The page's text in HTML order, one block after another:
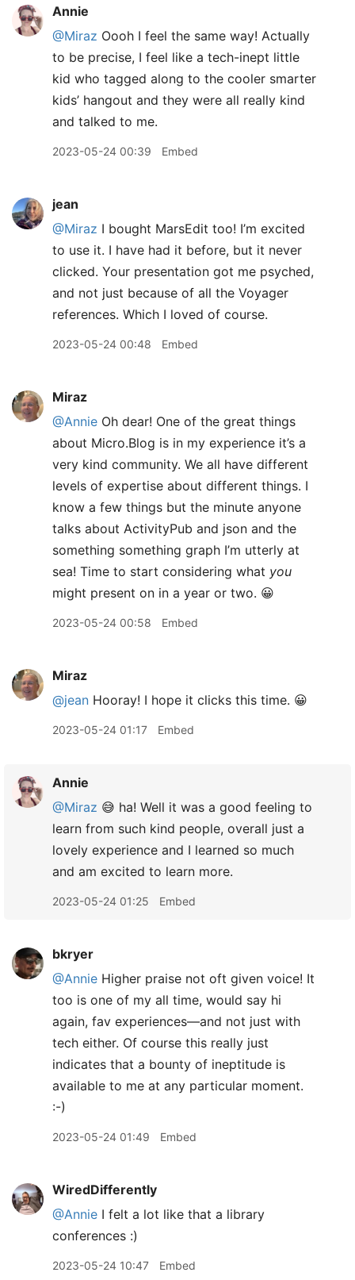
Annie
@Miraz Oooh I feel the same way! Actually
to be precise, I feel like a tech-inept little
kid who tagged along to the cooler smarter
kids’ hangout and they were all really kind
and talked to me.
2023-05-24 00:39 Embed
jean
@Miraz I bought MarsEdit too! I’m excited
to use it. I have had it before, but it never
clicked. Your presentation got me psyched,
and not just because of all the Voyager
references. Which I loved of course.
2023-05-24 00:48 Embed
Miraz
@Annie Oh dear! One of the great things
about Micro.Blog is in my experience it’s a
very kind community. We all have different
levels of expertise about different things. I
know a few things but the minute anyone
talks about ActivityPub and json and the
something something graph I’m utterly at
sea! Time to start considering what you
might present on in a year or two. 😀
2023-05-24 00:58 Embed
Miraz
@jean Hooray! I hope it clicks this time. 😀
2023-05-24 01:17 Embed
Annie
@Miraz 😅 ha! Well it was a good feeling to
learn from such kind people, overall just a
lovely experience and I learned so much
and am excited to learn more.
2023-05-24 01:25 Embed
bkryer
@Annie Higher praise not oft given voice! It
too is one of my all time, would say hi
again, fav experiences—and not just with
tech either. Of course this really just
indicates that a bounty of ineptitude is
available to me at any particular moment.
:-)
2023-05-24 01:49 Embed
WiredDifferently
@Annie I felt a lot like that a library
conferences :)
2023-05-24 10:47 Embed